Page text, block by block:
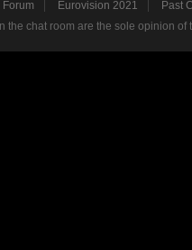
Forum Eurovision 2021
Past
the chat room are the sole opinion